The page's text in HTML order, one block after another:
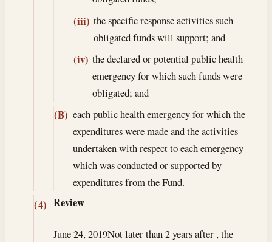
(iii) the specific response activities such
obligated funds will support; and
(iv) the declared or potential public health
emergency for which such funds were
obligated; and
(B) each public health emergency for which the
expenditures were made and the activities
undertaken with respect to each emergency
which was conducted or supported by
expenditures from the Fund.
(4) Review
June 24, 2019Not later than 2 years after , the